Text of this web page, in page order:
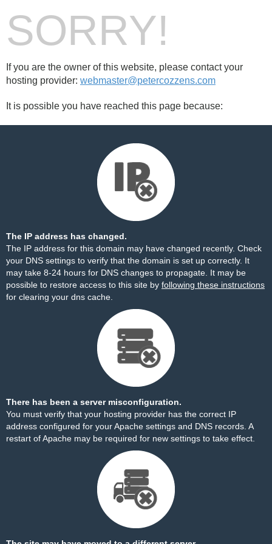
SORRY!
If you are the owner of this website, please contact your
hosting provider: webmaster@petercozzens.com
It is possible you have reached this page because:
The IP address has changed.
The IP address for this domain may have changed recently. Check
your DNS settings to verify that the domain is set up correctly. It
may take 8-24 hours for DNS changes to propagate. It may be
possible to restore access to this site by following these instructions
for clearing your dns cache.
There has been a server misconfiguration.
You must verify that your hosting provider has the correct IP
address configured for your Apache settings and DNS records. A
restart of Apache may be required for new settings to take effect.